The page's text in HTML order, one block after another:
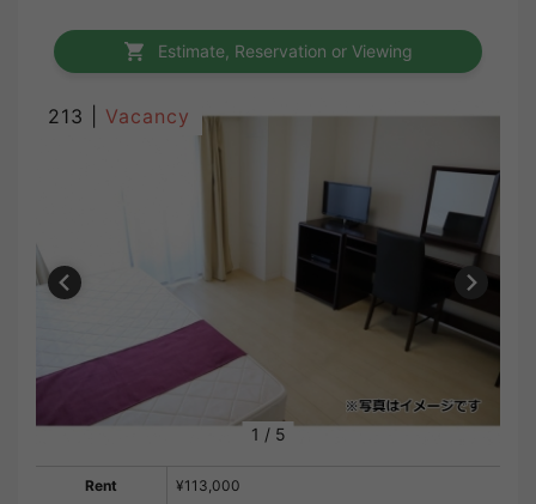
Estimate, Reservation or Viewing
213 | Vacancy
1 / 5
Rent ¥113,000